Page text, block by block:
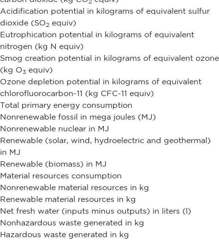
2
Acidification potential in kilograms of equivalent sulfur
dioxide (SO2 equiv)
Eutrophication potential in kilograms of equivalent
nitrogen (kg N equiv)
Smog creation potential in kilograms of equivalent ozone
(kg O3 equiv)
Ozone depletion potential in kilograms of equivalent
chlorofluorocarbon-11 (kg CFC-11 equiv)
Total primary energy consumption
Nonrenewable fossil in mega joules (MJ)
Nonrenewable nuclear in MJ
Renewable (solar, wind, hydroelectric and geothermal)
in MJ
Renewable (biomass) in MJ
Material resources consumption
Nonrenewable material resources in kg
Renewable material resources in kg
Net fresh water (inputs minus outputs) in liters (l)
Nonhazardous waste generated in kg
Hazardous waste generated in kg